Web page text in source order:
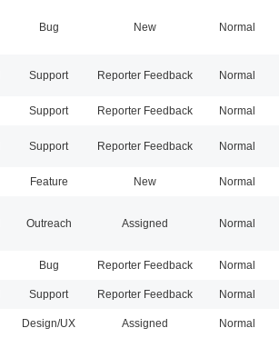
Bug New Normal
Support Reporter Feedback Normal
Support Reporter Feedback Normal
Support Reporter Feedback Normal
Feature New Normal
Outreach Assigned Normal
Bug Reporter Feedback Normal
Support Reporter Feedback Normal
Design/UX Assigned Normal